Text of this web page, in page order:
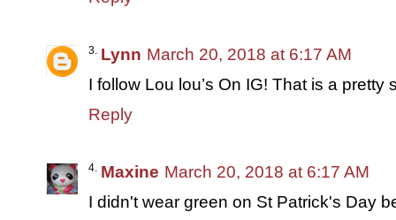
Lynn March 20, 2018 at 6:17 AM
I follow Lou lou’s On IG! That is a pretty
Reply
Maxine March 20, 2018 at 6:17 AM
I didn't wear green on St Patrick's Day